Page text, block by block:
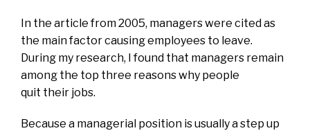
In the article from 2005, managers were cited as
the main factor causing employees to leave.
During my research, I found that managers remain
among the top three reasons why people
quit their jobs.
Because a managerial position is usually a step up